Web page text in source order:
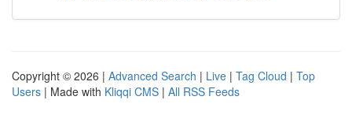
Copyright © 2026 | Advanced Search | Live | Tag Cloud | Top
Users | Made with Kliqqi CMS | All RSS Feeds